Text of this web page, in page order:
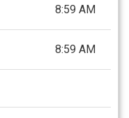
8:59 AM
8:59 AM